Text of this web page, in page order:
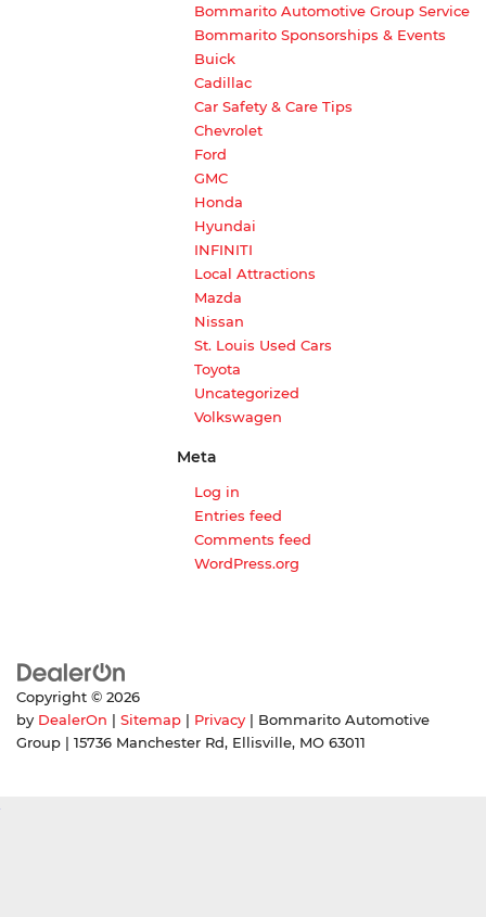
Bommarito Automotive Group Service
Bommarito Sponsorships & Events
Buick
Cadillac
Car Safety & Care Tips
Chevrolet
Ford
GMC
Honda
Hyundai
INFINITI
Local Attractions
Mazda
Nissan
St. Louis Used Cars
Toyota
Uncategorized
Volkswagen
Meta
Log in
Entries feed
Comments feed
WordPress.org
Copyright © 2026
by DealerOn | Sitemap | Privacy | Bommarito Automotive
Group | 15736 Manchester Rd, Ellisville, MO 63011